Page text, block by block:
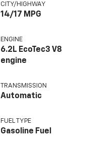
CITY/HIGHWAY
14/17 MPG
ENGINE
6.2L EcoTec3 V8
engine
TRANSMISSION
Automatic
FUEL TYPE
Gasoline Fuel